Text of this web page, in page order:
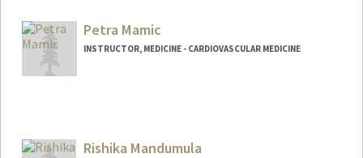
Petra Mamic
INSTRUCTOR, MEDICINE - CARDIOVASCULAR MEDICINE
Rishika Mandumula